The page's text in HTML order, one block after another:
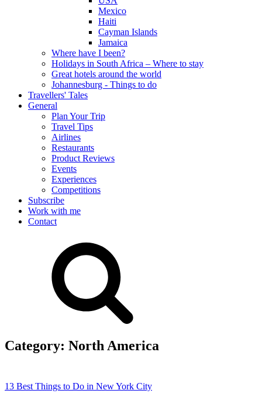
Mexico
Haiti
Cayman Islands
Jamaica
Where have I been?
Holidays in South Africa – Where to stay
Great hotels around the world
Johannesburg - Things to do
Travellers' Tales
General
Plan Your Trip
Travel Tips
Airlines
Restaurants
Product Reviews
Events
Experiences
Competitions
Subscribe
Work with me
Contact
Category: North America
13 Best Things to Do in New York City